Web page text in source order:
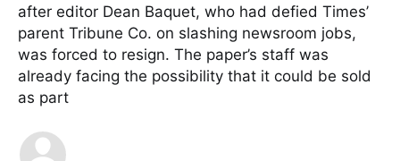
after editor Dean Baquet, who had defied Times’
parent Tribune Co. on slashing newsroom jobs,
was forced to resign. The paper’s staff was
already facing the possibility that it could be sold
as part